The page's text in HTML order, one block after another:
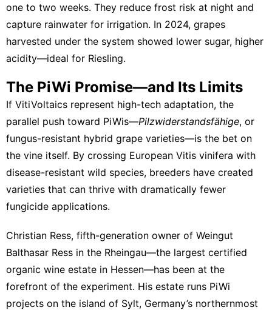
one to two weeks. They reduce frost risk at night and
capture rainwater for irrigation. In 2024, grapes
harvested under the system showed lower sugar, higher
acidity—ideal for Riesling.
The PiWi Promise—and Its Limits
If VitiVoltaics represent high-tech adaptation, the
parallel push toward PiWis—Pilzwiderstandsfähige, or
fungus-resistant hybrid grape varieties—is the bet on
the vine itself. By crossing European Vitis vinifera with
disease-resistant wild species, breeders have created
varieties that can thrive with dramatically fewer
fungicide applications.
Christian Ress, fifth-generation owner of Weingut
Balthasar Ress in the Rheingau—the largest certified
organic wine estate in Hessen—has been at the
forefront of the experiment. His estate runs PiWi
projects on the island of Sylt, Germany’s northernmost